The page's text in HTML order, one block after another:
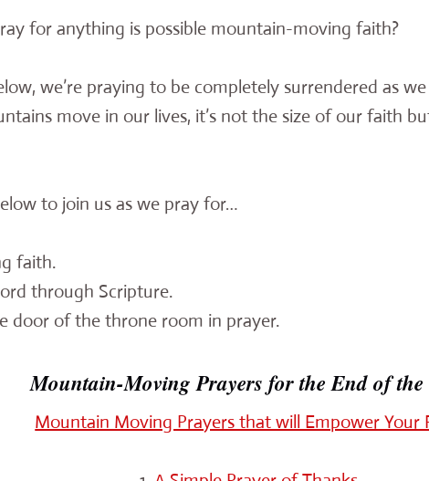
for anything is possible mountain-moving faith?
we’re praying to be completely surrendered as
move in our lives, it’s not the size of our faith
to join us as we pray for…
faith.
through Scripture.
door of the throne room in prayer.
Mountain-Moving Prayers for the End of the
Mountain Moving Prayers that will Empower Your